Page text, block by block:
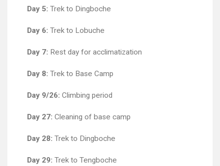
Day 5: Trek to Dingboche
Day 6: Trek to Lobuche
Day 7: Rest day for acclimatization
Day 8: Trek to Base Camp
Day 9/26: Climbing period
Day 27: Cleaning of base camp
Day 28: Trek to Dingboche
Day 29: Trek to Tengboche